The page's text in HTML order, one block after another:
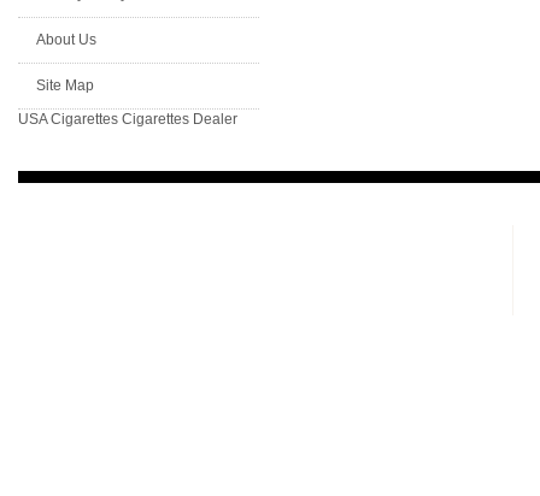
About Us
Site Map
USA Cigarettes Cigarettes Dealer